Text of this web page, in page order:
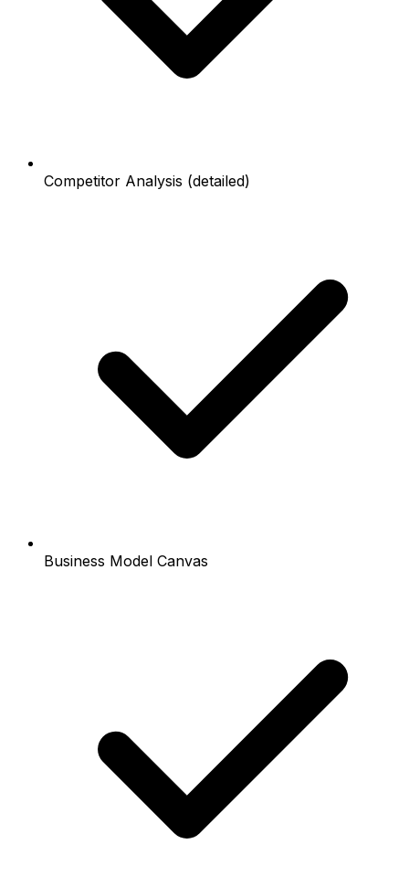
Competitor Analysis (detailed)
Business Model Canvas